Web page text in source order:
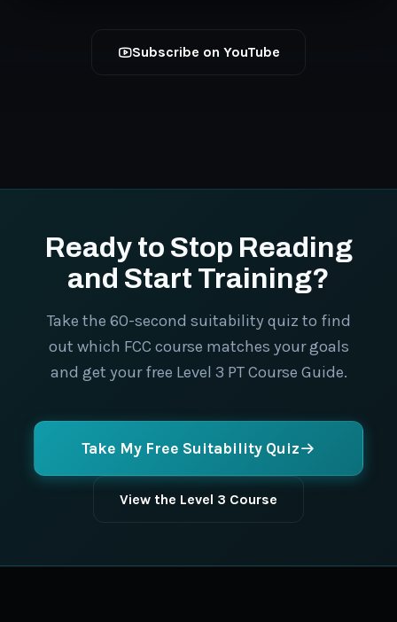
Subscribe on YouTube
Ready to Stop Reading
and Start Training?
Take the 60-second suitability quiz to find
out which FCC course matches your goals
and get your free Level 3 PT Course Guide.
Take My Free Suitability Quiz
View the Level 3 Course